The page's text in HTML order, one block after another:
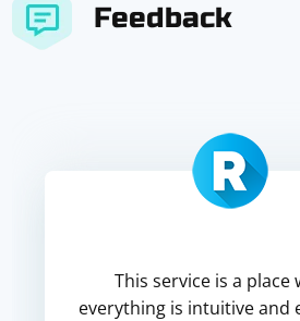
Feedback
This service is a place
everything is intuitive and